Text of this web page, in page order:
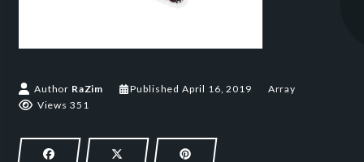
Author RaZim Published April 16, 2019April 16, 2019
Array
Views 351